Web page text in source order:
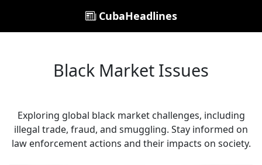
CubaHeadlines
Black Market Issues
Exploring global black market challenges, including
illegal trade, fraud, and smuggling. Stay informed on
law enforcement actions and their impacts on society.